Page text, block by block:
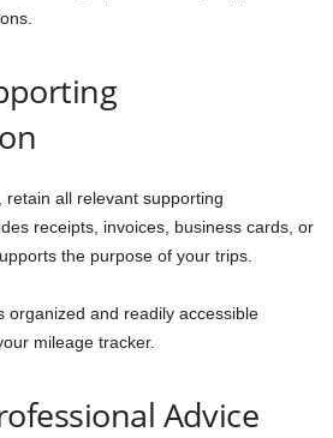
retain all relevant supporting
receipts, invoices, business cards, or
the purpose of your trips.
organized and readily accessible
mileage tracker.
Advice